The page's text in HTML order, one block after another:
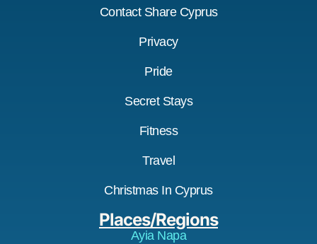
Contact Share Cyprus
Privacy
Pride
Secret Stays
Fitness
Travel
Christmas In Cyprus
Ayia Napa
Places/Regions